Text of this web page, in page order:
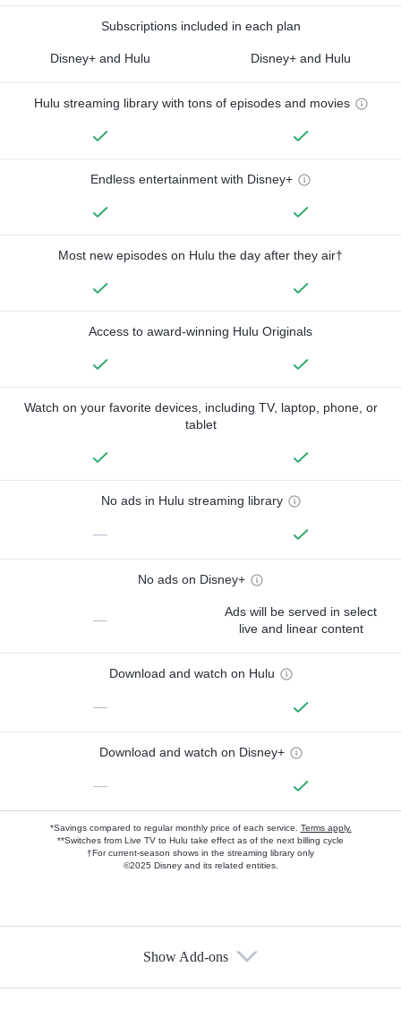
Subscriptions included in each plan
Disney+ and Hulu Disney+ and Hulu
Hulu streaming library with tons of episodes and movies
Endless entertainment with Disney+
Most new episodes on Hulu the day after they air†
Access to award-winning Hulu Originals
Watch on your favorite devices, including TV, laptop, phone, or
tablet
No ads in Hulu streaming library
—
No ads on Disney+
—
Ads will be served in select
live and linear content
Download and watch on Hulu
—
Download and watch on Disney+
—
*Savings compared to regular monthly price of each service. Terms apply.
**Switches from Live TV to Hulu take effect as of the next billing cycle
†For current-season shows in the streaming library only
©2025 Disney and its related entities.
Show Add-ons